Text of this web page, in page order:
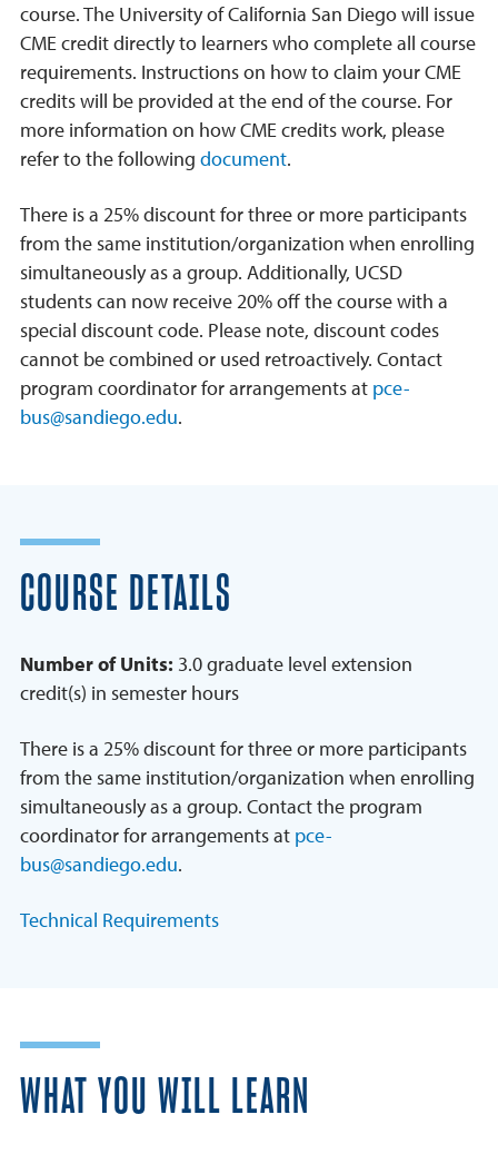
course. The University of California San Diego will issue
CME credit directly to learners who complete all course
requirements. Instructions on how to claim your CME
credits will be provided at the end of the course. For
more information on how CME credits work, please
refer to the following document.
There is a 25% discount for three or more participants
from the same institution/organization when enrolling
simultaneously as a group. Additionally, UCSD
students can now receive 20% off the course with a
special discount code. Please note, discount codes
cannot be combined or used retroactively. Contact
program coordinator for arrangements at pce-
bus@sandiego.edu.
COURSE DETAILS
Number of Units: 3.0 graduate level extension
credit(s) in semester hours
There is a 25% discount for three or more participants
from the same institution/organization when enrolling
simultaneously as a group. Contact the program
coordinator for arrangements at pce-
bus@sandiego.edu.
Technical Requirements
WHAT YOU WILL LEARN